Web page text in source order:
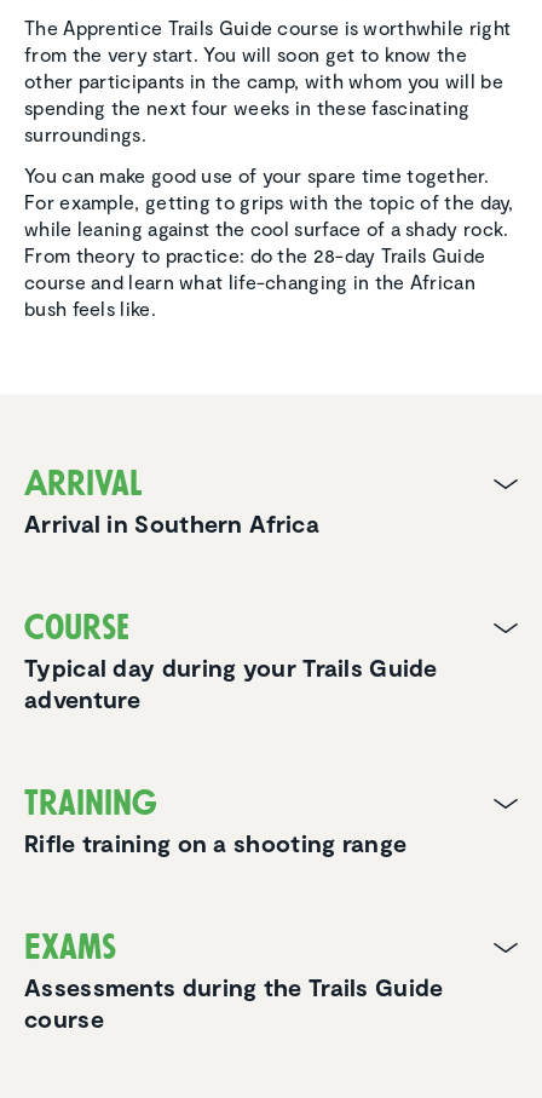
The Apprentice Trails Guide course is worthwhile right
from the very start. You will soon get to know the
other participants in the camp, with whom you will be
spending the next four weeks in these fascinating
surroundings.
You can make good use of your spare time together.
For example, getting to grips with the topic of the day,
while leaning against the cool surface of a shady rock.
From theory to practice: do the 28-day Trails Guide
course and learn what life-changing in the African
bush feels like.
Arrival
Arrival in Southern Africa
Course
Typical day during your Trails Guide
adventure
Training
Rifle training on a shooting range
Exams
Assessments during the Trails Guide
course